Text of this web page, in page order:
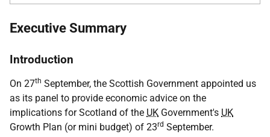
Executive Summary
Introduction
On 27th September, the Scottish Government appointed us
as its panel to provide economic advice on the
implications for Scotland of the UK Government's UK
Growth Plan (or mini budget) of 23rd September.